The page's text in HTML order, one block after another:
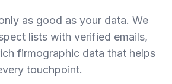
as good as your data. We
lists with verified emails,
firmographic data that helps
touchpoint.